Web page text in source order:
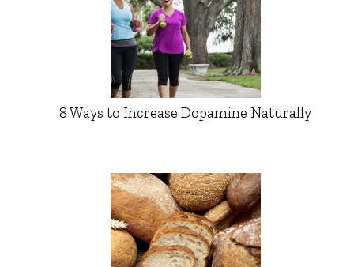
8 Ways to Increase Dopamine Naturally